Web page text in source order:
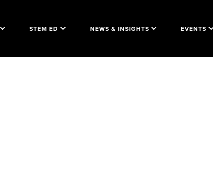
STEM ED NEWS & INSIGHTS EVENTS